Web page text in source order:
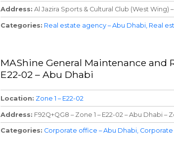
Address Al Jazira Sports & Cultural Club (West Wing)
Categories Real estate agency – Abu Dhabi Real
MAShine General Maintenance and
E22-02 – Abu Dhabi
Location Zone 1 – E22-02
Address F92Q+QG8 – Zone 1 – E22-02 – Abu Dhabi –
Categories Corporate office – Abu Dhabi Corporate